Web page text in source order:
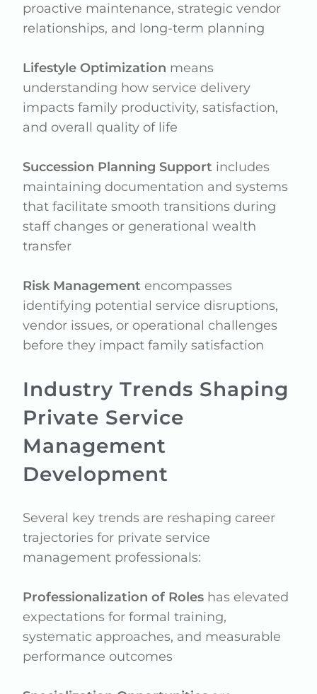
proactive maintenance, strategic vendor
relationships, and long-term planning
Lifestyle Optimization means
understanding how service delivery
impacts family productivity, satisfaction,
and overall quality of life
Succession Planning Support includes
maintaining documentation and systems
that facilitate smooth transitions during
staff changes or generational wealth
transfer
Risk Management encompasses
identifying potential service disruptions,
vendor issues, or operational challenges
before they impact family satisfaction
Industry Trends Shaping
Private Service
Management
Development
Several key trends are reshaping career
trajectories for private service
management professionals:
Professionalization of Roles has elevated
expectations for formal training,
systematic approaches, and measurable
performance outcomes